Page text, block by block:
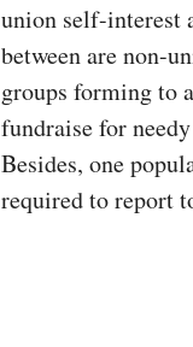
union self-interest
between are non-
groups forming to
fundraise for
Besides, one
required to report